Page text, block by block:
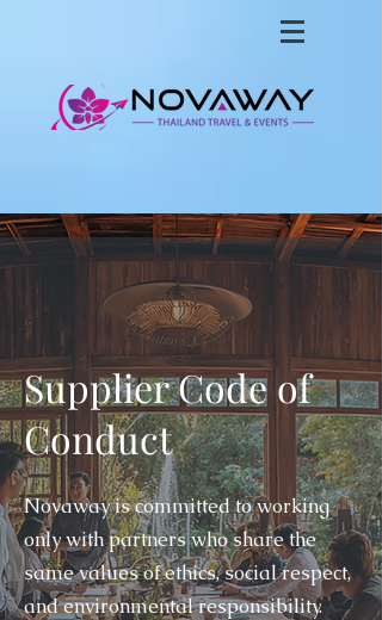
Supplier Code of
Conduct
Novaway is committed to working
only with partners who share the
same values of ethics, social respect,
and environmental responsibility.